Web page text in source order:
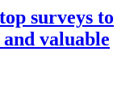
surveys to
valuable